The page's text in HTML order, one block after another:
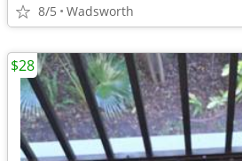
8/5 Wadsworth
$28